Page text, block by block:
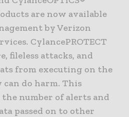
are now available
by Verizon
CylancePROTECT
fileless attacks, and
from executing on the
do harm. This
number of alerts and
passed on to other